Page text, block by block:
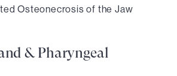
Osteonecrosis of the Jaw
& Pharyngeal